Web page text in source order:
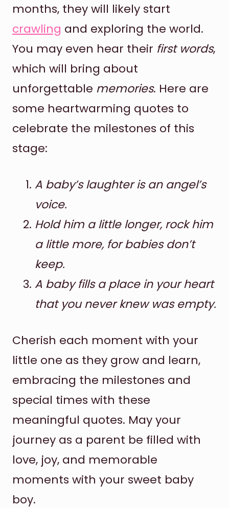
months, they will likely start
crawling and exploring the world.
You may even hear their first words,
which will bring about
unforgettable memories. Here are
some heartwarming quotes to
celebrate the milestones of this
stage:
A baby’s laughter is an angel’s
voice.
Hold him a little longer, rock him
a little more, for babies don’t
keep.
A baby fills a place in your heart
that you never knew was empty.
Cherish each moment with your
little one as they grow and learn,
embracing the milestones and
special times with these
meaningful quotes. May your
journey as a parent be filled with
love, joy, and memorable
moments with your sweet baby
boy.